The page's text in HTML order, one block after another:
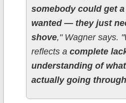
somebody could get
wanted — they just
shove," Wagner says.
reflects a complete
understanding of
actually going through